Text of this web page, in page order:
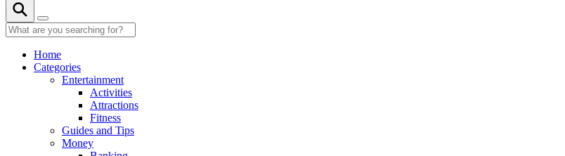
Home
Categories
Entertainment
Activities
Attractions
Fitness
Guides and Tips
Money